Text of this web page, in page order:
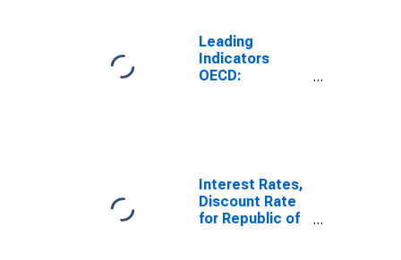
Business
Situation:
Normalised for
Korea
Leading
Indicators
OECD:
Business
Situation:
Original Series
for United
Interest Rates,
Discount Rate
for Republic of